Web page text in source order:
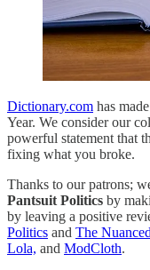
Dictionary.com has
Year. We consider our
powerful statement that
fixing what you broke.
Thanks to our patrons;
Pantsuit Politics by
by leaving a positive
Politics and The
Lola, and ModCloth.